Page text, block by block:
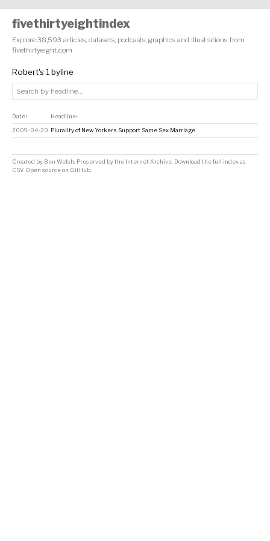
fivethirtyeightindex
Explore 38,593 articles, datasets, podcasts, graphics and illustrations from
fivethirtyeight.com
Robert's 1 byline
Date↕ Headline↕
2009-04-20 Plurality of New Yorkers Support Same Sex Marriage
Created by Ben Welsh . Preserved by the Internet Archive Download the full index as
CSV. Open source on GitHub